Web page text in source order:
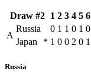
Draw #2 1 2 3 4 5 6
A
Russia 0 1 1 0 1 0
Japan
* 1 0 0 2 0 1
Russia